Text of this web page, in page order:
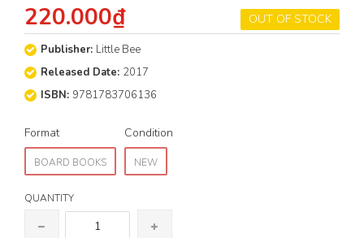
OUT OF STOCK
220.000₫
Publisher: Little Bee
Released Date: 2017
ISBN: 9781783706136
Format
BOARD BOOKS
Condition
NEW
QUANTITY